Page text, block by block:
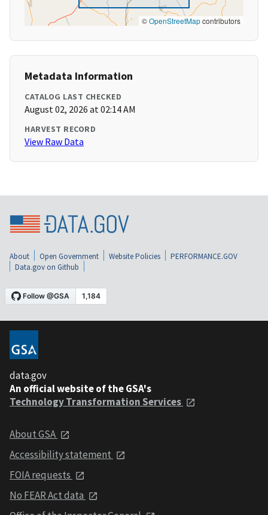
©OpenStreetMapcontributors
Metadata Information
CATALOG LAST CHECKED
August 02, 2026 at 02:14 AM
HARVEST RECORD
View Raw Data
About Open Government Website Policies
PERFORMANCE.GOV
Data.gov on Github
data.gov
An official website of the GSA's
Technology Transformation Services
About GSA
Accessibility statement
FOIA requests
No FEAR Act data